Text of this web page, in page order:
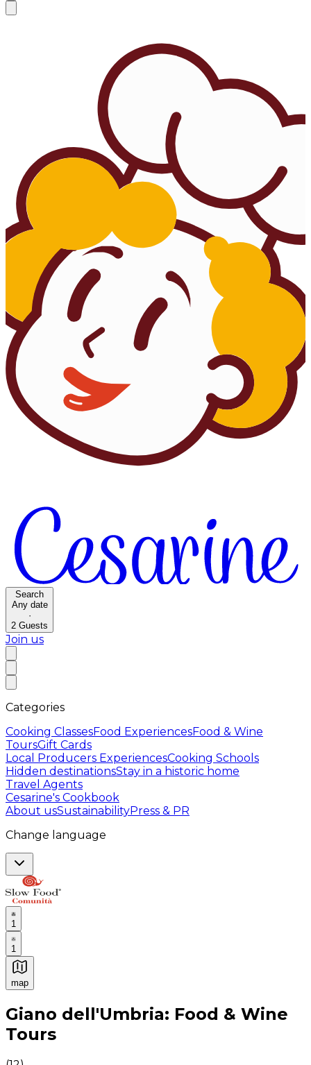
Search
Any date
·
2 Guests
Join us
Categories
Cooking ClassesFood ExperiencesFood & Wine
ToursGift Cards
Local Producers ExperiencesCooking Schools
Hidden destinationsStay in a historic home
Travel Agents
Cesarine's Cookbook
About usSustainabilityPress & PR
Change language
1
1
map
Authentic Italian Cooking Classes, Food experiences
Giano dell'Umbria: Food & Wine
Tours